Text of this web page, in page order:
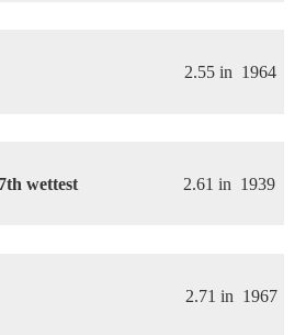
2.55 in 1964
7th wettest 2.61 in 1939
2.71 in 1967